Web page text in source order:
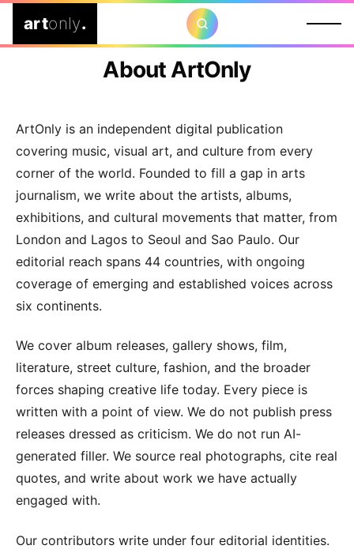
artonly.
About ArtOnly
ArtOnly is an independent digital publication
covering music, visual art, and culture from every
corner of the world. Founded to fill a gap in arts
journalism, we write about the artists, albums,
exhibitions, and cultural movements that matter, from
London and Lagos to Seoul and Sao Paulo. Our
editorial reach spans 44 countries, with ongoing
coverage of emerging and established voices across
six continents.
We cover album releases, gallery shows, film,
literature, street culture, fashion, and the broader
forces shaping creative life today. Every piece is
written with a point of view. We do not publish press
releases dressed as criticism. We do not run AI-
generated filler. We source real photographs, cite real
quotes, and write about work we have actually
engaged with.
Our contributors write under four editorial identities.